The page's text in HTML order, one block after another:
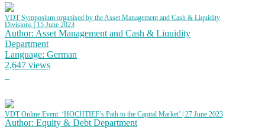
VDT Symposium organised by the Asset Management and Cash & Liquidity
Divisions | 15 June 2023
Author: Asset Management and Cash & Liquidity
Department
Language: German
2,647 views
VDT Online Event: ‘HOCHTIEF’s Path to the Capital Market’ | 27 June 2023
Author: Equity & Debt Department